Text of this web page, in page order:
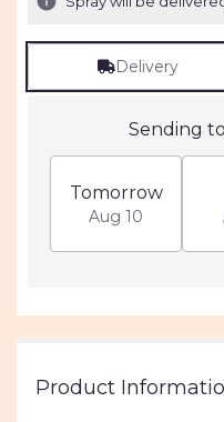
Delivery
Sending to
Tomorrow
Aug 10
Product